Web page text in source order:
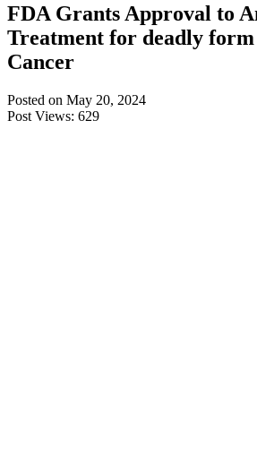
FDA Grants Approval to
Treatment for deadly
Cancer
Posted on May 20, 2024
Post Views: 629